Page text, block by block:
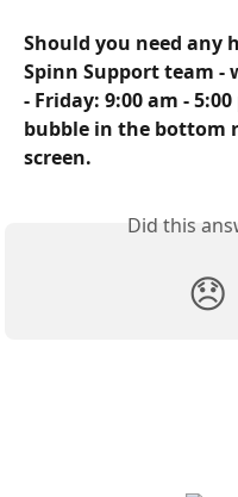
Should you need any
Spinn Support team -
- Friday: 9:00 am -
bubble in the bottom
screen.
Did this
😞